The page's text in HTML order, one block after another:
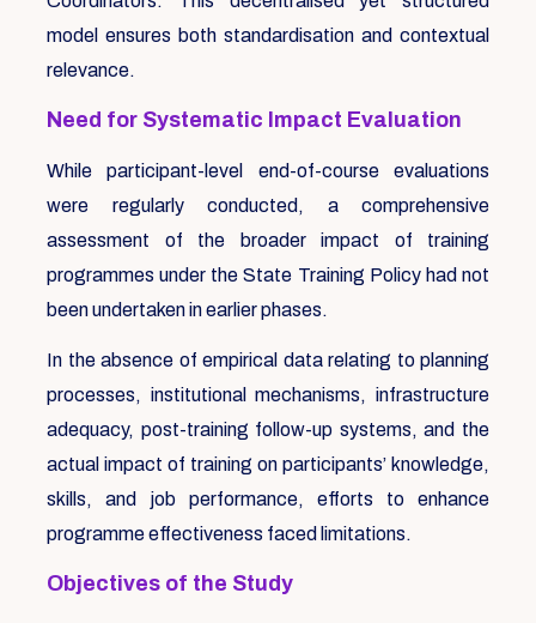
model ensures both standardisation and contextual
relevance.
Need for Systematic Impact Evaluation
While participant-level end-of-course evaluations
were regularly conducted, a comprehensive
assessment of the broader impact of training
programmes under the State Training Policy had not
been undertaken in earlier phases.
In the absence of empirical data relating to planning
processes, institutional mechanisms, infrastructure
adequacy, post-training follow-up systems, and the
actual impact of training on participants’ knowledge,
skills, and job performance, efforts to enhance
programme effectiveness faced limitations.
Objectives of the Study